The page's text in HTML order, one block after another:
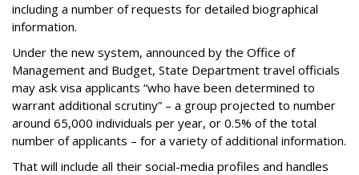
including a number of requests for detailed biographical
information.
Under the new system, announced by the Office of
Management and Budget, State Department travel officials
may ask visa applicants “who have been determined to
warrant additional scrutiny” – a group projected to number
around 65,000 individuals per year, or 0.5% of the total
number of applicants – for a variety of additional information.
That will include all their social-media profiles and handles